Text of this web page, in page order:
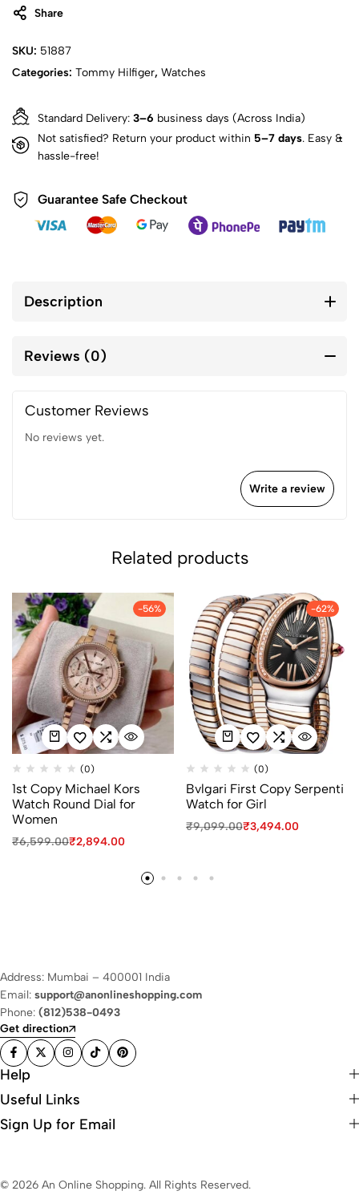
Share
SKU: 51887
Categories: Tommy Hilfiger, Watches
Standard Delivery: 3–6 business days (Across India)
Not satisfied? Return your product within 5–7 days. Easy &
hassle-free!
Guarantee Safe Checkout
Description
Reviews (0)
Customer Reviews
No reviews yet.
Write a review
Related products
-56%
(0)
1st Copy Michael Kors
Watch Round Dial for
Women
₹6,599.00₹2,894.00
-62%
(0)
Bvlgari First Copy Serpenti
Watch for Girl
₹9,099.00₹3,494.00
Address: Mumbai – 400001 India
Email: support@anonlineshopping.com
Phone: (812)538-0493
Get direction
Help
Useful Links
Sign Up for Email
© 2026 An Online Shopping. All Rights Reserved.